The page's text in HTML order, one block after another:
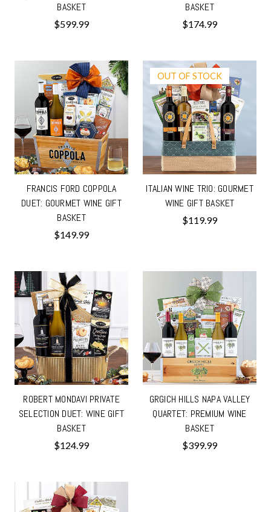
BASKET
$599.99
BASKET
$174.99
FRANCIS FORD COPPOLA
DUET: GOURMET WINE GIFT
BASKET
$149.99
OUT OF STOCK
ITALIAN WINE TRIO: GOURMET
WINE GIFT BASKET
$119.99
ROBERT MONDAVI PRIVATE
SELECTION DUET: WINE GIFT
BASKET
$124.99
GRGICH HILLS NAPA VALLEY
QUARTET: PREMIUM WINE
BASKET
$399.99